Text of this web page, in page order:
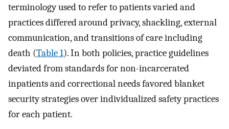
terminology used to refer to patients varied and
practices differed around privacy, shackling, external
communication, and transitions of care including
death (Table 1). In both policies, practice guidelines
deviated from standards for non-incarcerated
inpatients and correctional needs favored blanket
security strategies over individualized safety practices
for each patient.